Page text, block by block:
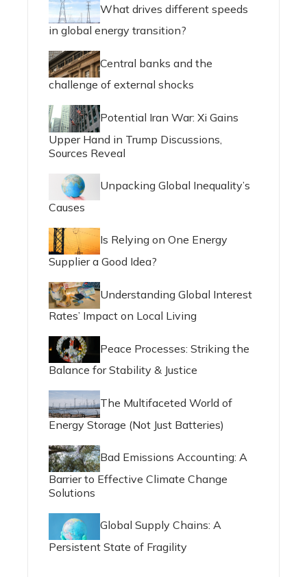
What drives different speeds
in global energy transition?
Central banks and the
challenge of external shocks
Potential Iran War: Xi Gains
Upper Hand in Trump Discussions,
Sources Reveal
Unpacking Global Inequality’s
Causes
Is Relying on One Energy
Supplier a Good Idea?
Understanding Global Interest
Rates’ Impact on Local Living
Peace Processes: Striking the
Balance for Stability & Justice
The Multifaceted World of
Energy Storage (Not Just Batteries)
Bad Emissions Accounting: A
Barrier to Effective Climate Change
Solutions
Global Supply Chains: A
Persistent State of Fragility